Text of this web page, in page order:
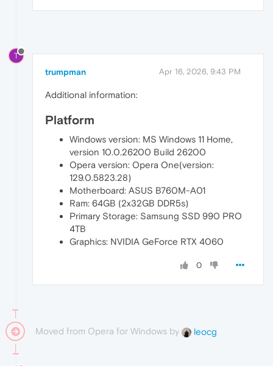
T
trumpman Apr 16, 2026, 9:43 PM
Additional information:
Platform
Windows version: MS Windows 11 Home,
version 10.0.26200 Build 26200
Opera version: Opera One(version:
129.0.5823.28)
Motherboard: ASUS B760M-A01
Ram: 64GB (2x32GB DDR5s)
Primary Storage: Samsung SSD 990 PRO
4TB
Graphics: NVIDIA GeForce RTX 4060
0
Moved from Opera for Windows by leocg